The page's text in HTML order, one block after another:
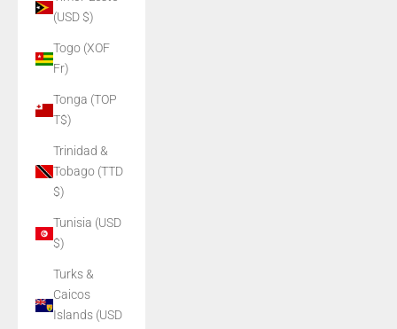
(USD $)
Togo (XOF
Fr)
Tonga (TOP
T$)
Trinidad &
Tobago (TTD
$)
Tunisia (USD
$)
Turks &
Caicos
Islands (USD